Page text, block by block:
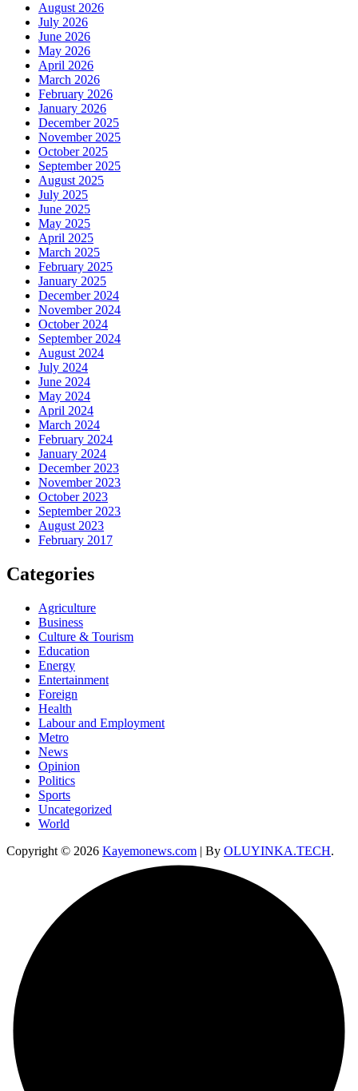
August 2026
July 2026
June 2026
May 2026
April 2026
March 2026
February 2026
January 2026
December 2025
November 2025
October 2025
September 2025
August 2025
July 2025
June 2025
May 2025
April 2025
March 2025
February 2025
January 2025
December 2024
November 2024
October 2024
September 2024
August 2024
July 2024
June 2024
May 2024
April 2024
March 2024
February 2024
January 2024
December 2023
November 2023
October 2023
September 2023
August 2023
February 2017
Categories
Agriculture
Business
Culture & Tourism
Education
Energy
Entertainment
Foreign
Health
Labour and Employment
Metro
News
Opinion
Politics
Sports
Uncategorized
World
Copyright © 2026 Kayemonews.com | By OLUYINKA.TECH.